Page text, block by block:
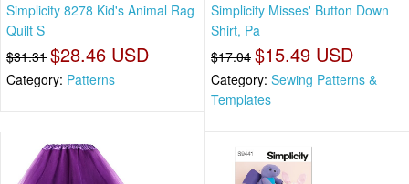
Simplicity 8278 Kid's Animal Rag
Quilt S
$31.31 $28.46 USD
Category: Patterns
Simplicity Misses' Button Down
Shirt, Pa
$17.04 $15.49 USD
Category: Sewing Patterns &
Templates